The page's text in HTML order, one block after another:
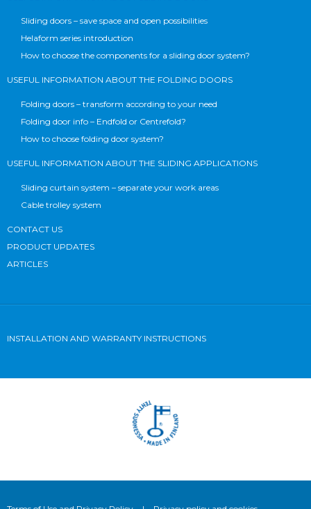
Sliding doors – save space and open possibilities
Helaform series introduction
How to choose the components for a sliding door system?
USEFUL INFORMATION ABOUT THE FOLDING DOORS
Folding doors – transform according to your need
Folding door info – Endfold or Centrefold?
How to choose folding door system?
USEFUL INFORMATION ABOUT THE SLIDING APPLICATIONS
Sliding curtain system – separate your work areas
Cable trolley system
CONTACT US
PRODUCT UPDATES
ARTICLES
INSTALLATION AND WARRANTY INSTRUCTIONS